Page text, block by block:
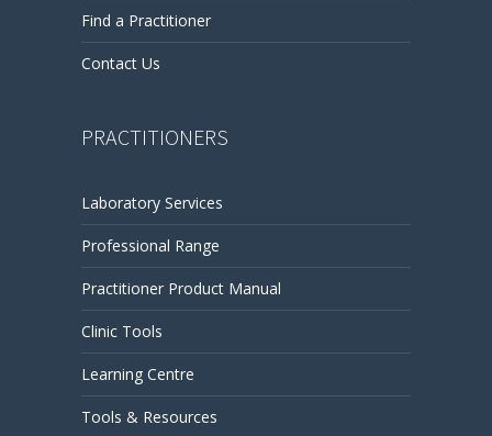
Find a Practitioner
Contact Us
PRACTITIONERS
Laboratory Services
Professional Range
Practitioner Product Manual
Clinic Tools
Learning Centre
Tools & Resources